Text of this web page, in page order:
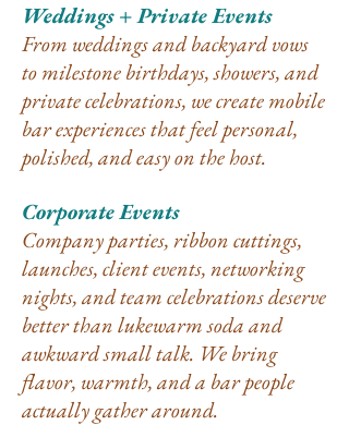
Weddings + Private Events
From weddings and backyard vows
to milestone birthdays, showers, and
private celebrations, we create mobile
bar experiences that feel personal,
polished, and easy on the host.
Corporate Events
Company parties, ribbon cuttings,
launches, client events, networking
nights, and team celebrations deserve
better than lukewarm soda and
awkward small talk. We bring
flavor, warmth, and a bar people
actually gather around.